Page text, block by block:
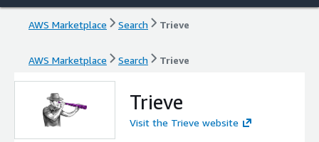
AWS Marketplace Search Trieve
AWS Marketplace Search Trieve
Trieve
Visit the Trieve website